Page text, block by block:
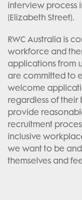
interview process
(Elizabeth Street).
RWC Australia is
workforce and
applications from
are committed to
welcome
regardless of
provide
recruitment
inclusive
we want to be
themselves and